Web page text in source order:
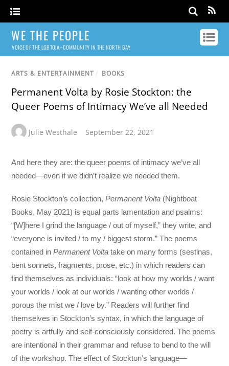
WE THE PEOPLE
VOICE OF THE LGBTQIA+ COMMUNITY IN THE NORTH BAY
ARTS & ENTERTAINMENT / BOOKS
Permanent Volta by Rosie Stockton: the
Queer Poems of Intimacy We’ve all Needed
Julie Westhale September 22, 2021
And here they are: the queer poems of intimacy we’ve all
needed—even if we didn’t realize we needed them.
Rosie Stockton’s collection,Permanent Volta (Nightboat
Books, May 2021) is equal parts lamentation and psalms:
“[W]here I grind the language / out of myself,” they write, and
“everyone is invited / to my / biggest storm.” The poems
contained inPermanent Volta take on many forms (sestinas,
bent sonnets, fragments, prose, etc.) in which readers can
find themselves as individuals: “look at how my worlds / want
your worlds / look at our worlds / wanting other worlds /
porous the mist we / love by.” Readers will further find
themselves in Stockton’s syntax, in which the language of
poetry is artfully and self-consciously considered. The poems
are intentional in their grammar and refuse to bend to the will
of the workshop. The effect of Stockton’s language—